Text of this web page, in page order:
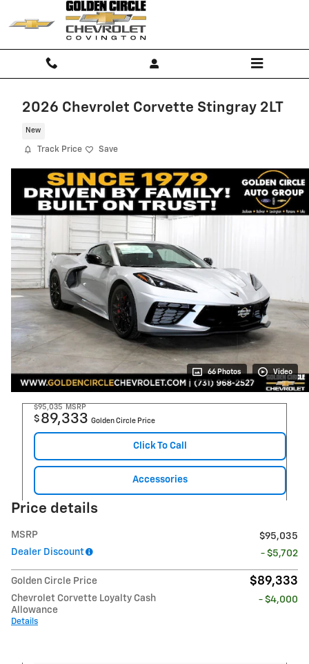
Skip to main content
2026 Chevrolet Corvette Stingray 2LT
New
Track Price Save
66 Photos Video
$95,035 MSRP
$ 89,333 Golden Circle Price
Click To Call
Accessories
Price details
MSRP
$95,035
Dealer Discount
- $5,702
Golden Circle Price $89,333
Chevrolet Corvette Loyalty Cash
Allowance
Details
- $4,000